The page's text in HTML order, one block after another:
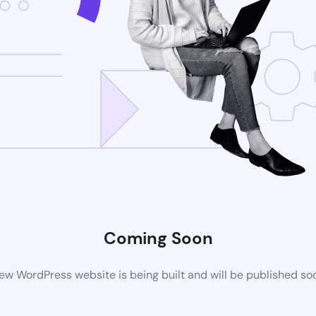
Coming Soon
WordPress website is being built and will be published